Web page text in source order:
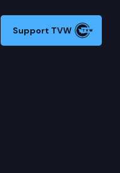
Support TVW